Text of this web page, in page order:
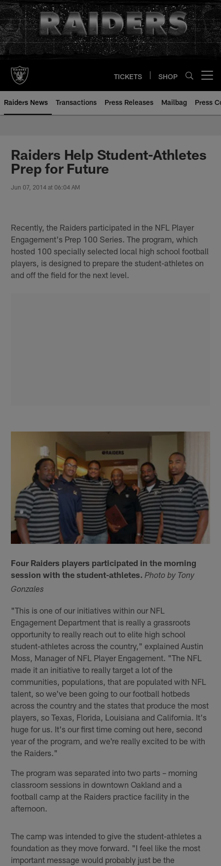
Skip
to
main
content
TICKETS SHOP
Raiders News Transactions Press Releases Mailbag Press
Raiders Help Student-Athletes
Prep for Future
Jun 07, 2014 at 06:04 AM
Recently, the Raiders participated in the NFL Player
Engagement's Prep 100 Series. The program, which
hosted 100 specially selected local high school football
players, is designed to prepare the student-athletes on
and off the field for the next level.
Four Raiders players participated in the morning
session with the student-athletes. Photo by Tony
Gonzales
"This is one of our initiatives within our NFL
Engagement Department that is really a grassroots
opportunity to really reach out to elite high school
student-athletes across the country," explained Austin
Moss, Manager of NFL Player Engagement. "The NFL
made it an initiative to really target a lot of the
communities, populations, that are populated with NFL
talent, so we've been going to our football hotbeds
across the country and the states that produce the most
players, so Texas, Florida, Louisiana and California. It's
huge for us. It's our first time coming out here, second
year of the program, and we're really excited to be with
the Raiders."
The program was separated into two parts – morning
classroom sessions in downtown Oakland and a
football camp at the Raiders practice facility in the
afternoon.
The camp was intended to give the student-athletes a
foundation as they move forward. "I feel like the most
important message would probably just be the